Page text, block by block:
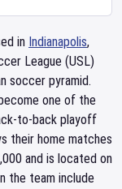
in Indianapolis,
League (USL)
soccer pyramid.
one of the
to-back playoff
their home matches
and is located on
the team include